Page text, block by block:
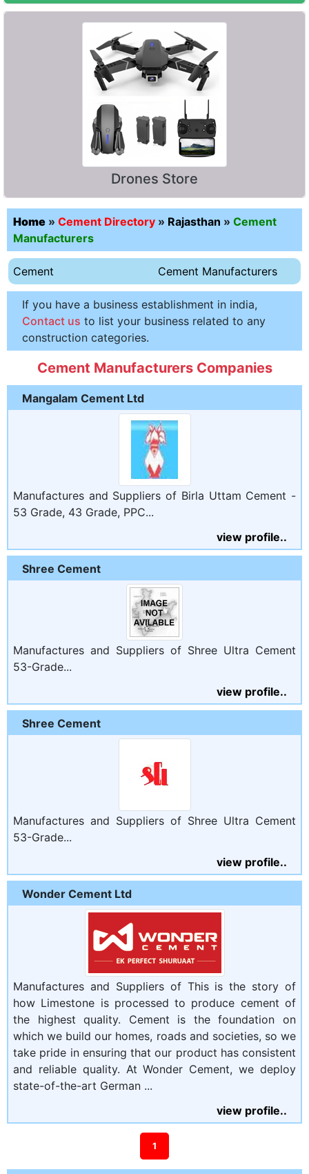
Drones Store
Home » Cement Directory » Rajasthan » Cement
Manufacturers
Cement Cement Manufacturers
If you have a business establishment in india,
Contact us to list your business related to any
construction categories.
Cement Manufacturers Companies
Mangalam Cement Ltd
Manufactures and Suppliers of Birla Uttam Cement -
53 Grade, 43 Grade, PPC...
view profile..
Shree Cement
Manufactures and Suppliers of Shree Ultra Cement
53-Grade...
view profile..
Shree Cement
Manufactures and Suppliers of Shree Ultra Cement
53-Grade...
view profile..
Wonder Cement Ltd
Manufactures and Suppliers of This is the story of
how Limestone is processed to produce cement of
the highest quality. Cement is the foundation on
which we build our homes, roads and societies, so we
take pride in ensuring that our product has consistent
and reliable quality. At Wonder Cement, we deploy
state-of-the-art German ...
view profile..
1